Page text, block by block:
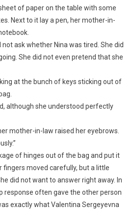
of paper on the table with some
Next to it lay a pen, her mother-in-
ask whether Nina was tired. She did
She did not even pretend that she
at the bunch of keys sticking out of
although she understood perfectly
mother-in-law raised her eyebrows.
of hinges out of the bag and put it
fingers moved carefully, but a little
did not want to answer right away. In
response often gave the other person
exactly what Valentina Sergeyevna